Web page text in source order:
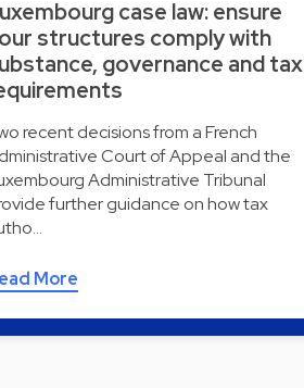
case law: ensure
structures comply with
governance and tax
recent decisions from a French
Court of Appeal and the
Administrative Tribunal
further guidance on how tax
More